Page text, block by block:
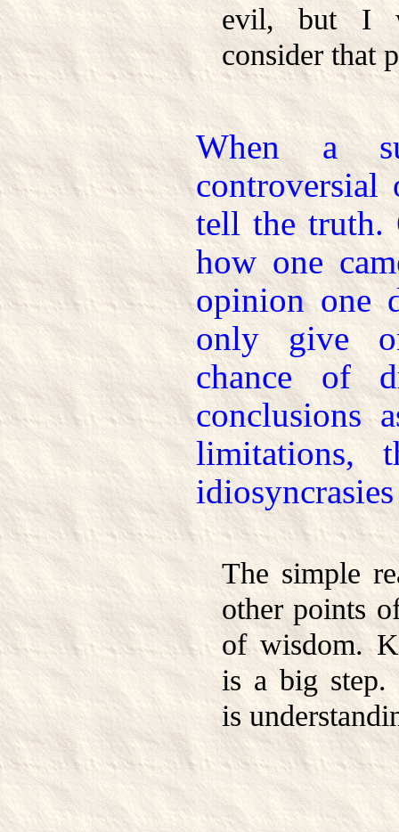
evil, but I
consider that
When a
controversial
tell the truth.
how one
opinion one
only give
chance of
conclusions
limitations,
The simple
other points
of wisdom.
is a big step.
is